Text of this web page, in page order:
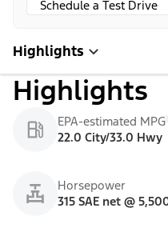
Schedule a Test Drive
Highlights
Highlights
EPA-estimated MPG
22.0 City/33.0 Hwy
Horsepower
315 SAE net @